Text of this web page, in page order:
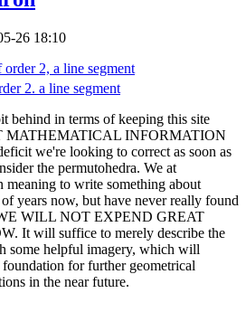
26 18:10
2. a line segment
behind in terms of keeping this site
MATHEMATICAL INFORMATION
we're looking to correct as soon as
the permutohedra. We at
to write something about
years now, but have never really found
WILL NOT EXPEND GREAT
It will suffice to merely describe the
some helpful imagery, which will
for further geometrical
in the near future.